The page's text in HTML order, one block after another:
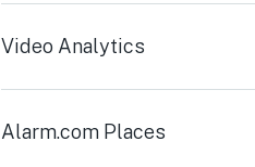
Video Analytics
Alarm.com Places